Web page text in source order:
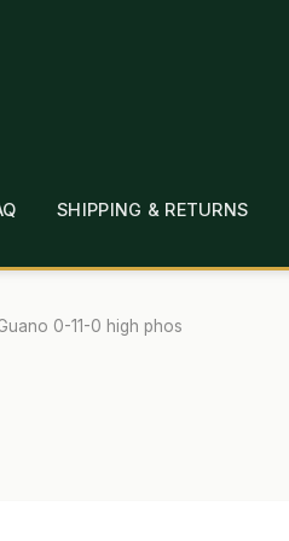
SHIPPING & RETURNS
CHECKOUT CONTACT
LINKS
0-11-0 high phos